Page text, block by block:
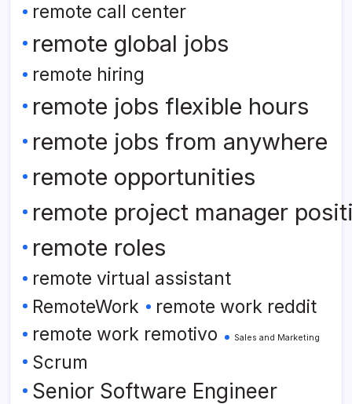
remote call center
remote global jobs
remote hiring
remote jobs flexible hours
remote jobs from anywhere
remote opportunities
remote project manager
remote roles
remote virtual assistant
RemoteWork
remote work reddit
remote work remotivo
Sales and Marketing
Scrum
Senior Software Engineer